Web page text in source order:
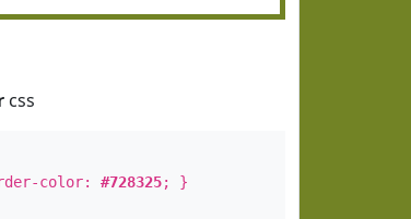
css
color: #728325; }